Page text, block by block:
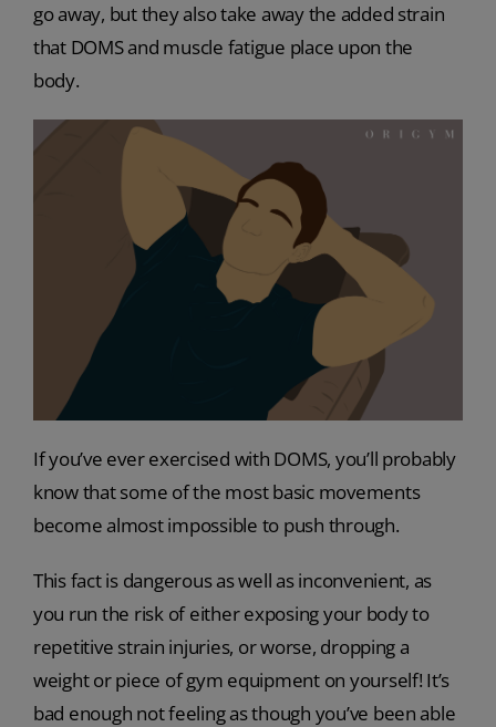
go away, but they also take away the added strain
that DOMS and muscle fatigue place upon the
body.
If you’ve ever exercised with DOMS, you’ll probably
know that some of the most basic movements
become almost impossible to push through.
This fact is dangerous as well as inconvenient, as
you run the risk of either exposing your body to
repetitive strain injuries, or worse, dropping a
weight or piece of gym equipment on yourself! It’s
bad enough not feeling as though you’ve been able